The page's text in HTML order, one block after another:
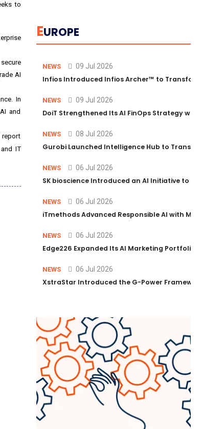
to
AI
. In
and
report
IT
EUROPE
NEWS 09 Jul 2026
Infios Introduced Infios Archer™ to
NEWS 09 Jul 2026
DoiT Strengthened Its AI FinOps Strategy
NEWS 08 Jul 2026
Gurobi Launched Intelligence Hub to
NEWS 06 Jul 2026
SK bioscience Introduced an AI Initiative to
NEWS 06 Jul 2026
iTmethods Advanced Responsible AI with
NEWS 06 Jul 2026
Edge226 Expanded Its AI Marketing Portfolio
NEWS 06 Jul 2026
XstraStar Introduced the G-Power